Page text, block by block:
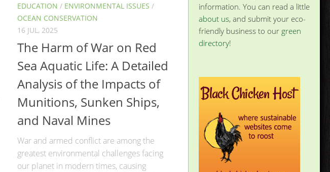
EDUCATION / ENVIRONMENTAL ISSUES /
OCEAN CONSERVATION
16 JUL, 2025
The Harm of War on Red
Sea Aquatic Life: A Detailed
Analysis of the Impacts of
Munitions, Sunken Ships,
and Naval Mines
War and armed conflict are among the
greatest environmental challenges facing
our planet in modern times, causing
information. You can read a little
about us, and submit your eco-
friendly business to our green
directory!